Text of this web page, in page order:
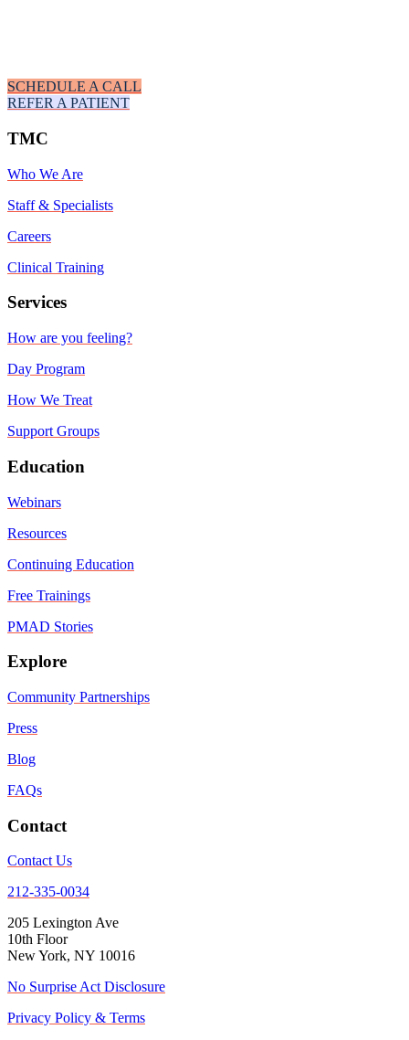
SCHEDULE A CALL
REFER A PATIENT
TMC
Who We Are
Staff & Specialists
Careers
Clinical Training
Services
How are you feeling?
Day Program
How We Treat
Support Groups
Education
Webinars
Resources
Continuing Education
Free Trainings
PMAD Stories
Explore
Community Partnerships
Press
Blog
FAQs
Contact
Contact Us
212-335-0034
205 Lexington Ave
10th Floor
New York, NY 10016
No Surprise Act Disclosure
Privacy Policy & Terms